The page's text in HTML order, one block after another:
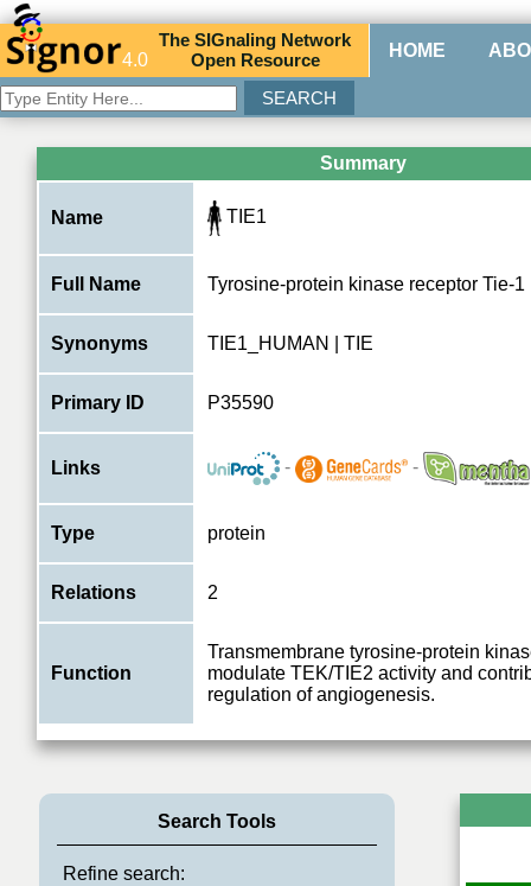
4.0
TheSIGnaling Network
Open Resource HOME
Summary
Name TIE1
Full Name Tyrosine-protein kinase receptor Tie-1
Synonyms TIE1_HUMAN | TIE
Primary ID P35590
Links - -
Type protein
Relations 2
Function
Transmembrane tyrosine-protein
modulate TEK/TIE2 activity and
regulation of angiogenesis.
Search Tools
Refine search: